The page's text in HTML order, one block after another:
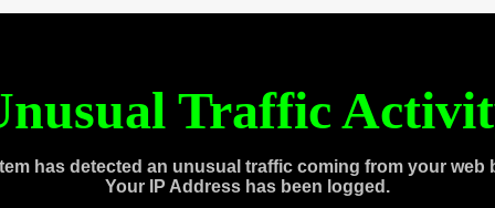
Traffic
has detected an unusual traffic coming from your web
Your IP Address has been logged.